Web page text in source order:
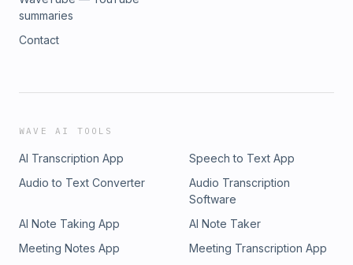
summaries
Contact
WAVE AI TOOLS
AI Transcription App
Speech to Text App
Audio to Text Converter
Audio Transcription
Software
AI Note Taking App
AI Note Taker
Meeting Notes App
Meeting Transcription App